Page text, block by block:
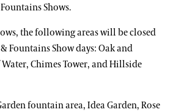
It’s a SinShows.
the following areas will be closed
Fountains Show days: Oak and
Chimes Tower, and Hillside
fountain area, Idea Garden, Rose